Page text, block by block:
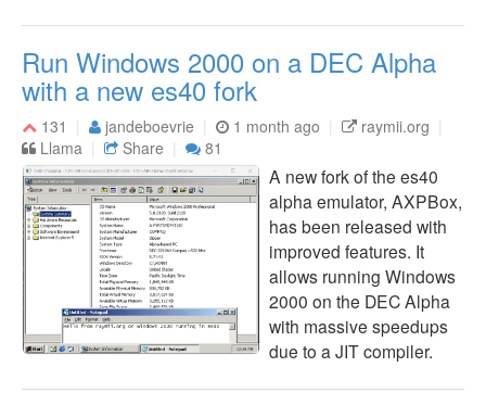
Run Windows 2000 on a DEC Alpha
with a new es40 fork
131 jandeboevrie 1 month ago
raymii.org
Llama
Share 81
A new fork of the es40
alpha emulator, AXPBox,
has been released with
improved features. It
allows running Windows
2000 on the DEC Alpha
with massive speedups
due to a JIT compiler.